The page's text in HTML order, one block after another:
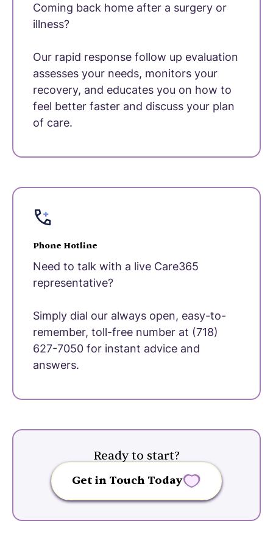
Coming back home after a surgery or
illness?
Our rapid response follow up evaluation
assesses your needs, monitors your
recovery, and educates you on how to
feel better faster and discuss your plan
of care.
Phone Hotline
Need to talk with a live Care365
representative?
Simply dial our always open, easy-to-
remember, toll-free number at (718)
627-7050 for instant advice and
answers.
Ready to start?
Get in Touch Today